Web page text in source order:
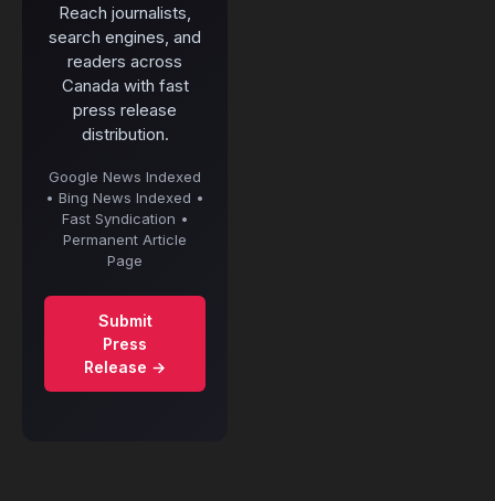
Reach journalists,
search engines, and
readers across
Canada with fast
press release
distribution.
Google News Indexed
• Bing News Indexed •
Fast Syndication •
Permanent Article
Page
Submit
Press
Release →